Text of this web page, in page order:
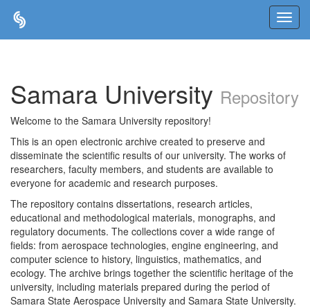
Samara University Repository
Welcome to the Samara University repository!
This is an open electronic archive created to preserve and
disseminate the scientific results of our university. The works of
researchers, faculty members, and students are available to
everyone for academic and research purposes.
The repository contains dissertations, research articles,
educational and methodological materials, monographs, and
regulatory documents. The collections cover a wide range of
fields: from aerospace technologies, engine engineering, and
computer science to history, linguistics, mathematics, and
ecology. The archive brings together the scientific heritage of the
university, including materials prepared during the period of
Samara State Aerospace University and Samara State University.